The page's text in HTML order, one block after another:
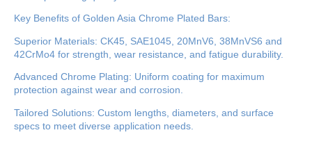
Key Benefits of Golden Asia Chrome Plated Bars:
Superior Materials: CK45, SAE1045, 20MnV6, 38MnVS6 and
42CrMo4 for strength, wear resistance, and fatigue durability.
Advanced Chrome Plating: Uniform coating for maximum
protection against wear and corrosion.
Tailored Solutions: Custom lengths, diameters, and surface
specs to meet diverse application needs.